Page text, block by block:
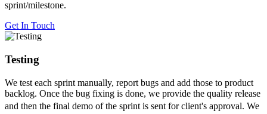
sprint/milestone.
Get In Touch
Testing
We test each sprint manually, report bugs and add those to product
backlog. Once the bug fixing is done, we provide the quality release
and then the final demo of the sprint is sent for client's approval. We